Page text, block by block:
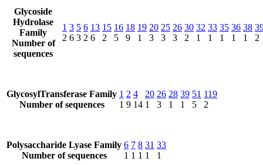
Glycoside
Hydrolase
Family
Number of
sequences
1
2
3
6
5
3
6
2
13
6
15
2
16
5
18
9
19
1
20
3
25
3
26
3
30
2
32
1
33
1
35
1
36
1
38
1
2
GlycosylTransferase Family
Number of sequences
1
1
2
9
4
14
20
1
26
3
28
1
39
1
51
5
119
2
Polysaccharide Lyase Family
Number of sequences
6
1
7
1
8
1
31
1
33
1